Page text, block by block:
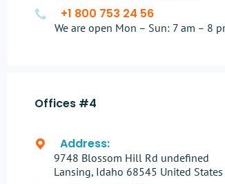
+1 800 753 24 56
We are open Mon – Sun: 7 am – 8
Offices #4
Address:
9748 Blossom Hill Rd undefined
Lansing, Idaho 68545 United States